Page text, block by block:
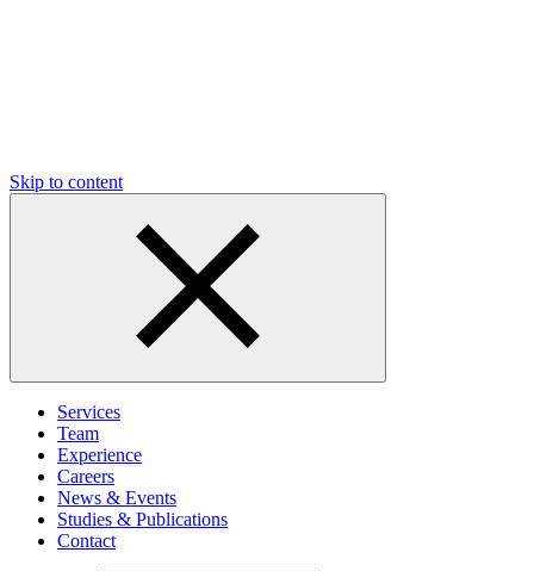
Skip to content
Services
Team
Experience
Careers
News & Events
Studies & Publications
Contact